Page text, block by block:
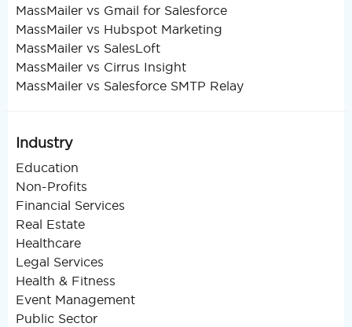
MassMailer vs Gmail for Salesforce
MassMailer vs Hubspot Marketing
MassMailer vs SalesLoft
MassMailer vs Cirrus Insight
MassMailer vs Salesforce SMTP Relay
Industry
Education
Non-Profits
Financial Services
Real Estate
Healthcare
Legal Services
Health & Fitness
Event Management
Public Sector